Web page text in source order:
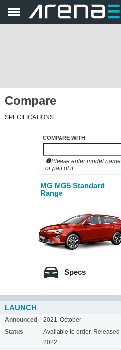
Compare
SPECIFICATIONS
COMPARE WITH
Please enter model name
or part of it
MG MG5 Standard
Range
Specs
LAUNCH
Announced
2021, October
Status
Available to order. Released
2022